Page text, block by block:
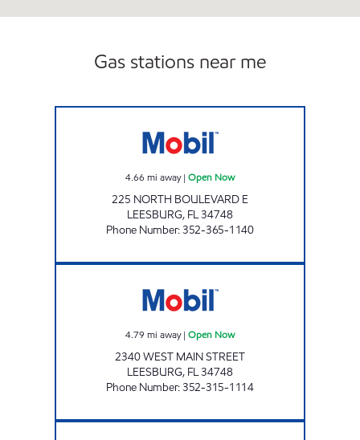
Gas stations near me
4.66 mi away| Open Now
225 NORTH BOULEVARD E
LEESBURG, FL34748
Phone Number:352-365-1140
4.79 mi away| Open Now
2340 WEST MAIN STREET
LEESBURG, FL34748
Phone Number:352-315-1114